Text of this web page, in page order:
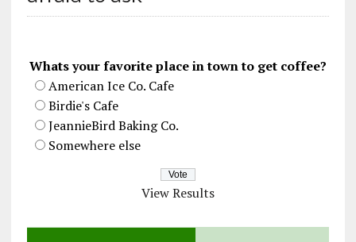
Whats your favorite place in town to get coffee?
American Ice Co. Cafe
Birdie's Cafe
JeannieBird Baking Co.
Somewhere else
View Results